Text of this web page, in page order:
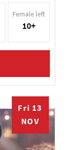
Female left
10+
Fri 13
NOV